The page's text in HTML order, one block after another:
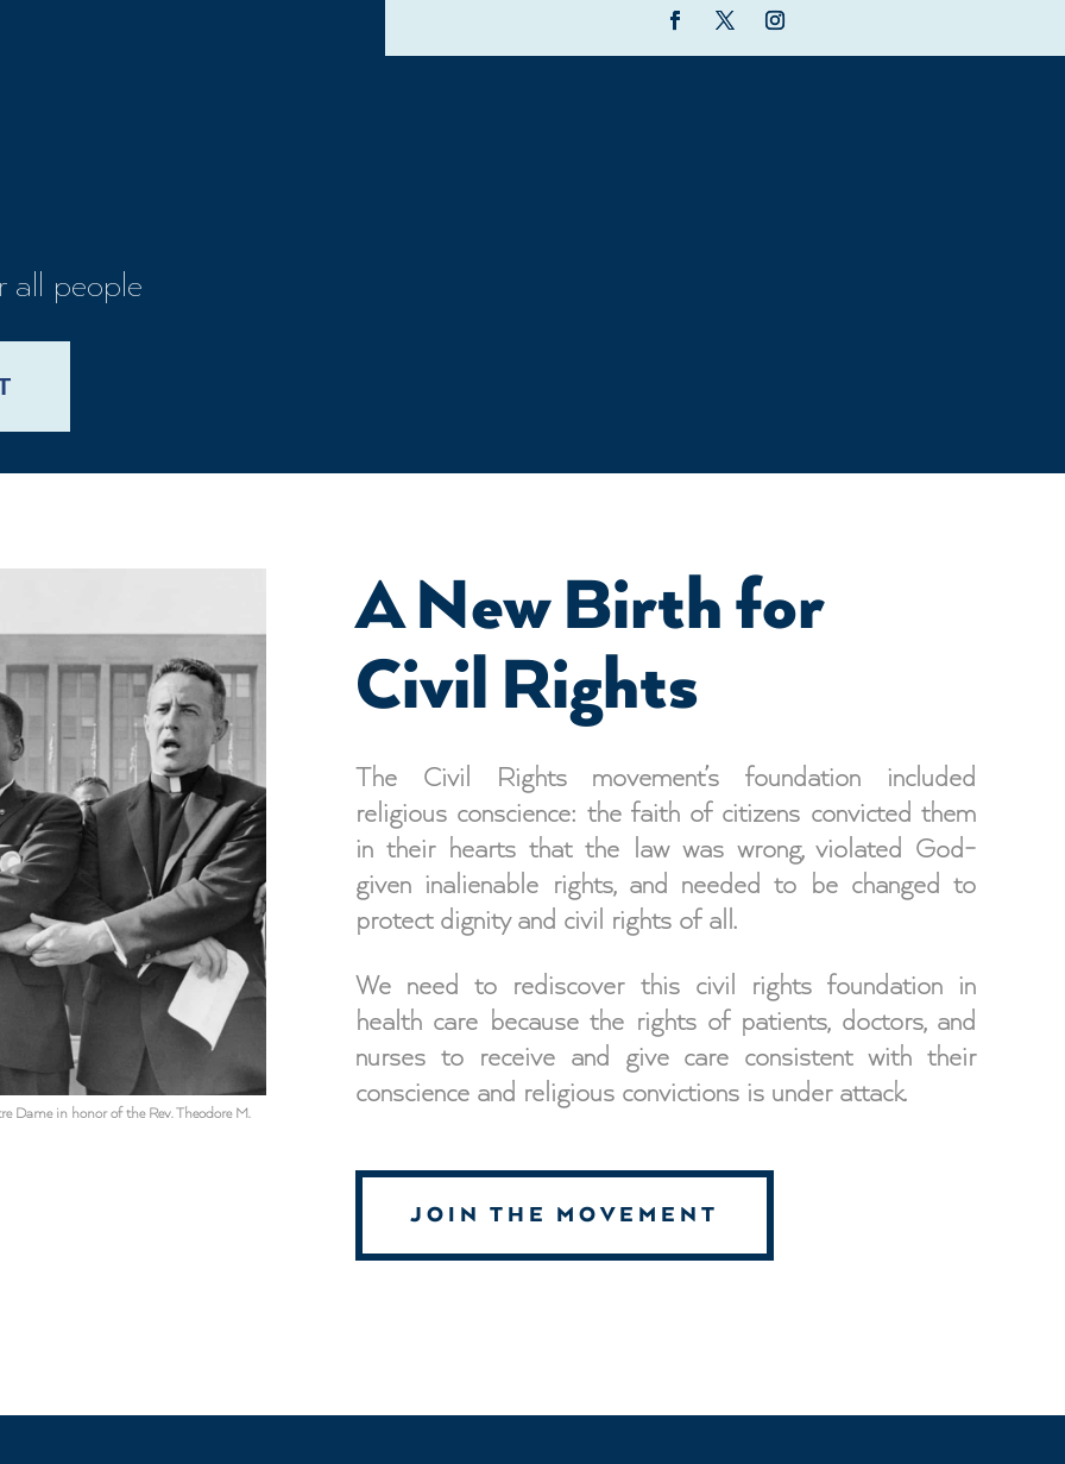
all people
in honor of the Rev. Theodore M.
A New Birth for
Civil Rights
The Civil Rights movement’s foundation included
religious conscience: the faith of citizens convicted them
in their hearts that the law was wrong, violated God-
given inalienable rights, and needed to be changed to
protect dignity and civil rights of all.
We need to rediscover this civil rights foundation in
health care because the rights of patients, doctors, and
nurses to receive and give care consistent with their
conscience and religious convictions is under attack.
JOIN THE MOVEMENT